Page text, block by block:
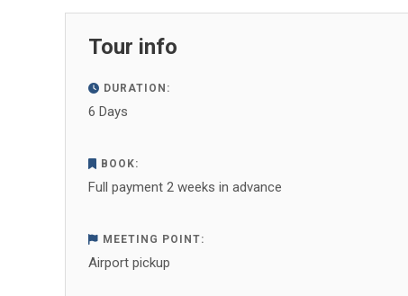
Tour info
DURATION:
6 Days
BOOK:
Full payment 2 weeks in advance
MEETING POINT:
Airport pickup